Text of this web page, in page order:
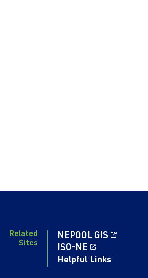
Related
Sites
NEPOOL GIS
ISO-NE
Helpful Links